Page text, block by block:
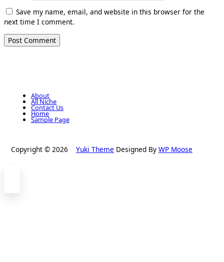
Save my name, email, and website in this browser for the
next time I comment.
About
All Niche
Contact Us
Home
Sample Page
Copyright © 2026 Yuki Theme Designed By WP Moose